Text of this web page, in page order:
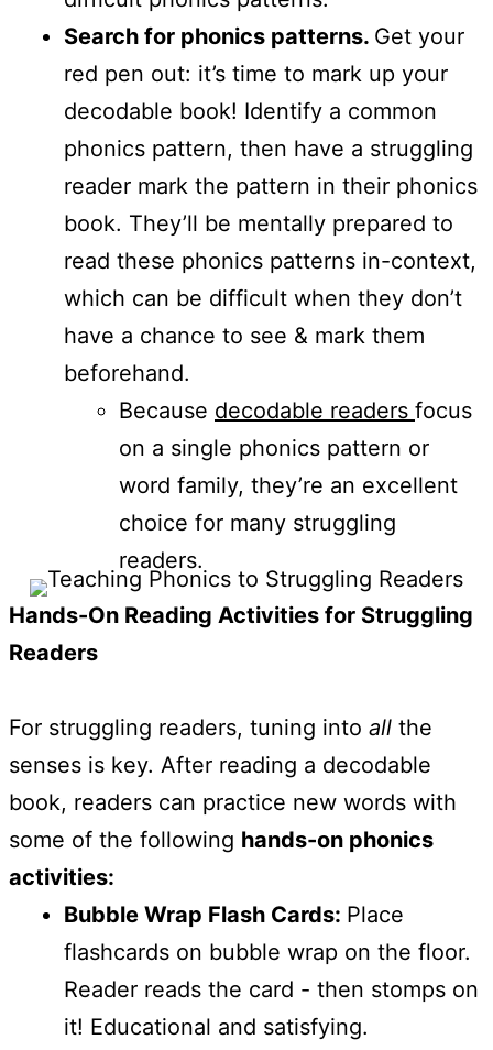
Search for phonics patterns. Get your
red pen out: it’s time to mark up your
decodable book! Identify a common
phonics pattern, then have a struggling
reader mark the pattern in their phonics
book. They’ll be mentally prepared to
read these phonics patterns in-context,
which can be difficult when they don’t
have a chance to see & mark them
beforehand.
Because decodable readers focus
on a single phonics pattern or
word family, they’re an excellent
choice for many struggling
readers.
Hands-On Reading Activities for Struggling
Readers
For struggling readers, tuning into all the
senses is key. After reading a decodable
book, readers can practice new words with
some of the following hands-on phonics
activities:
Bubble Wrap Flash Cards: Place
flashcards on bubble wrap on the floor.
Reader reads the card - then stomps on
it! Educational and satisfying.